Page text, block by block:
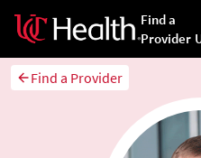
Find a Provider